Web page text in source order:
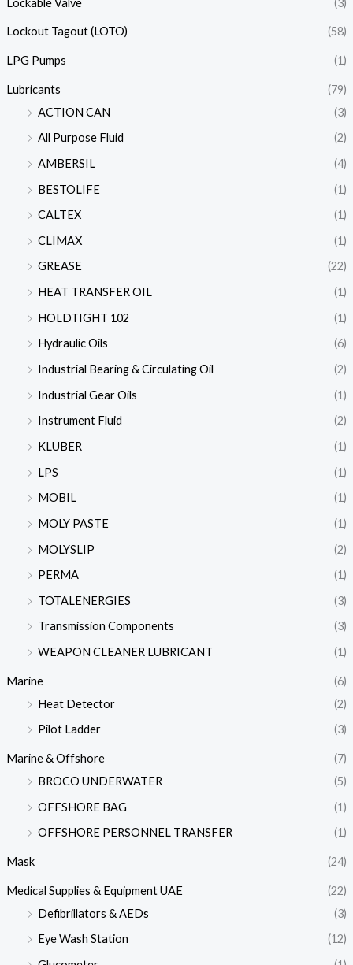
Lockout Tagout (LOTO) (58)
LPG Pumps (1)
Lubricants
(79)
ACTION CAN
(3)
All Purpose Fluid
(2)
AMBERSIL
(4)
BESTOLIFE
(1)
CALTEX
(1)
CLIMAX
(1)
GREASE
(22)
HEAT TRANSFER OIL
(1)
HOLDTIGHT 102
(1)
Hydraulic Oils
(6)
Industrial Bearing & Circulating Oil
(2)
Industrial Gear Oils
(1)
Instrument Fluid
(2)
KLUBER
(1)
LPS
(1)
MOBIL
(1)
MOLY PASTE
(1)
MOLYSLIP
(2)
PERMA
(1)
TOTALENERGIES
(3)
Transmission Components
(3)
WEAPON CLEANER LUBRICANT
(1)
Marine
(6)
Heat Detector
(2)
Pilot Ladder
(3)
Marine & Offshore
(7)
BROCO UNDERWATER
(5)
OFFSHORE BAG
(1)
OFFSHORE PERSONNEL TRANSFER
(1)
Mask (24)
Medical Supplies & Equipment UAE
(22)
Defibrillators & AEDs
(3)
Eye Wash Station
(12)